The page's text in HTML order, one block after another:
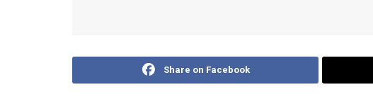
Share on Facebook